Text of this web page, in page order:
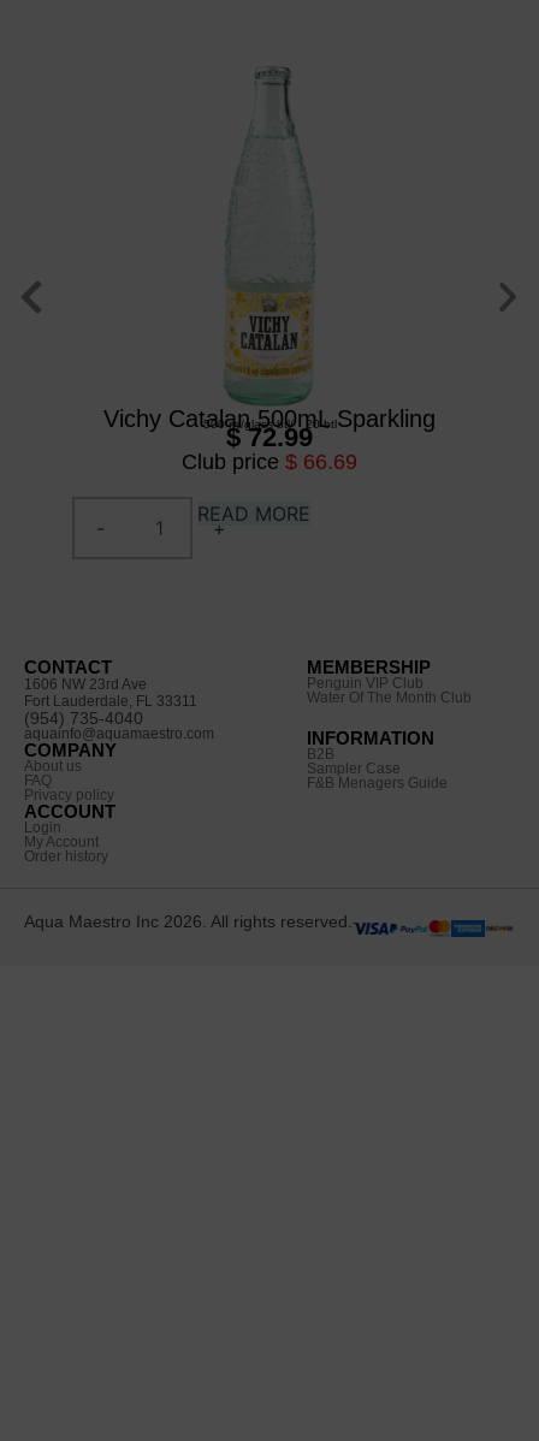
Vichy Catalan 500mL Sparkling
500 ml/glass btl/ 20 btl
$ 72.99
Club price $ 66.69
READ MORE
CONTACT
1606 NW 23rd Ave
Fort Lauderdale, FL 33311
(954) 735-4040
aquainfo@aquamaestro.com
COMPANY
About us
FAQ
Privacy policy
ACCOUNT
Login
My Account
Order history
MEMBERSHIP
Penguin VIP Club
Water Of The Month Club
INFORMATION
B2B
Sampler Case
F&B Menagers Guide
Aqua Maestro Inc 2026. All rights reserved.